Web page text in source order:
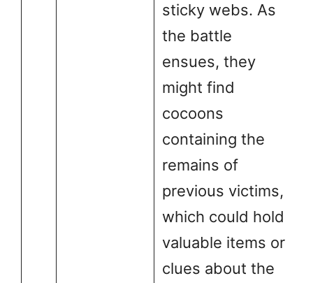
sticky webs. As
the battle
ensues, they
might find
cocoons
containing the
remains of
previous victims,
which could hold
valuable items or
clues about the